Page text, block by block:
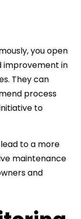
you open
improvement in
They can
process
to
to a more
maintenance
and